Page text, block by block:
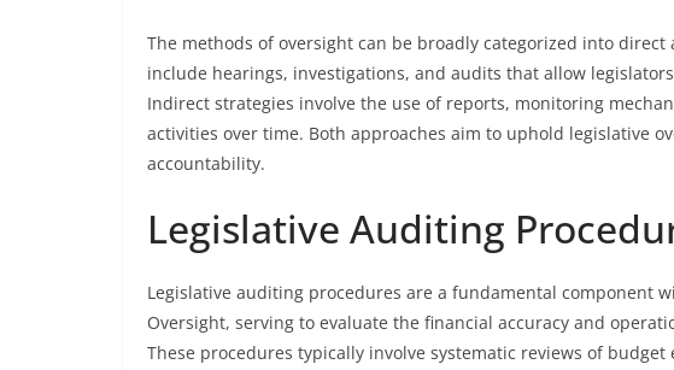
The methods of oversight can be broadly categorized into
include hearings, investigations, and audits that allow
Indirect strategies involve the use of reports, monitoring
activities over time. Both approaches aim to uphold legislative
accountability.
Legislative Auditing
Legislative auditing procedures are a fundamental component
Oversight, serving to evaluate the financial accuracy and
These procedures typically involve systematic reviews of